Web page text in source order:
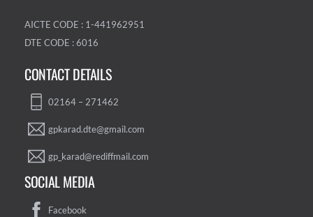
AICTE CODE : 1-441962951
DTE CODE : 6016
CONTACT DETAILS
02164 – 271462
gpkarad.dte@gmail.com
gp_karad@rediffmail.com
SOCIAL MEDIA
Facebook